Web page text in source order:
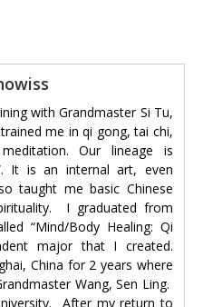
with Grandmaster Si Tu,
me in qi gong, tai chi,
Our lineage is
It is an internal art, even
taught me basic Chinese
I graduated from
“Mind/Body Healing: Qi
major that I created.
China for 2 years where
Wang, Sen Ling.
After my return to